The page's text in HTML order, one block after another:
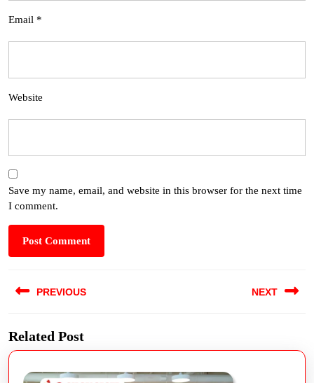
Email *
Website
Save my name, email, and website in this browser for the next time
I comment.
PREVIOUS NEXT
Related Post